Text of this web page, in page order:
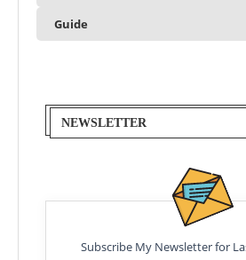
Guide
NEWSLETTER
Subscribe My Newsletter for